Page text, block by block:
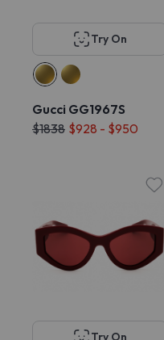
Try On
Gucci GG1967S
$1838 $928 - $950
Try On